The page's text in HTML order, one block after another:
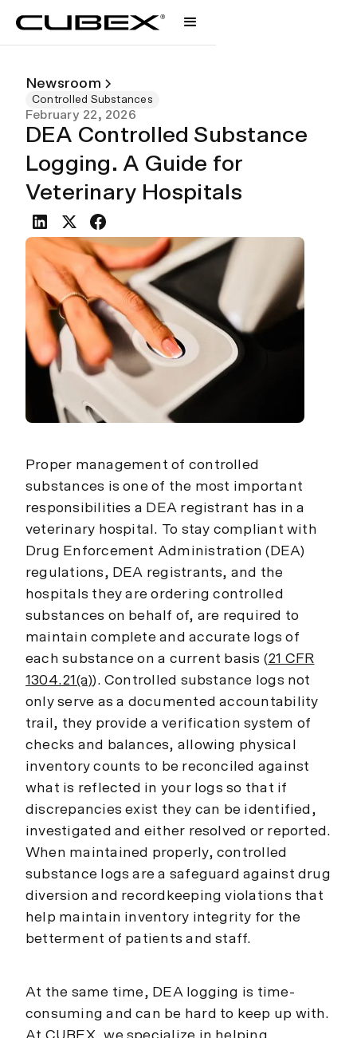
Newsroom
Controlled Substances
February 22, 2026
DEA Controlled Substance
Logging. A Guide for
Veterinary Hospitals
Proper management of controlled
substances is one of the most important
responsibilities a DEA registrant has in a
veterinary hospital. To stay compliant with
Drug Enforcement Administration (DEA)
regulations, DEA registrants, and the
hospitals they are ordering controlled
substances on behalf of, are required to
maintain complete and accurate logs of
each substance on a current basis (21 CFR
1304.21(a)). Controlled substance logs not
only serve as a documented accountability
trail, they provide a verification system of
checks and balances, allowing physical
inventory counts to be reconciled against
what is reflected in your logs so that if
discrepancies exist they can be identified,
investigated and either resolved or reported.
When maintained properly, controlled
substance logs are a safeguard against drug
diversion and recordkeeping violations that
help maintain inventory integrity for the
betterment of patients and staff.
At the same time, DEA logging is time-
consuming and can be hard to keep up with.